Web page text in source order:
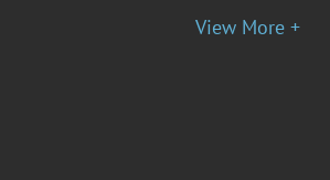
View More +